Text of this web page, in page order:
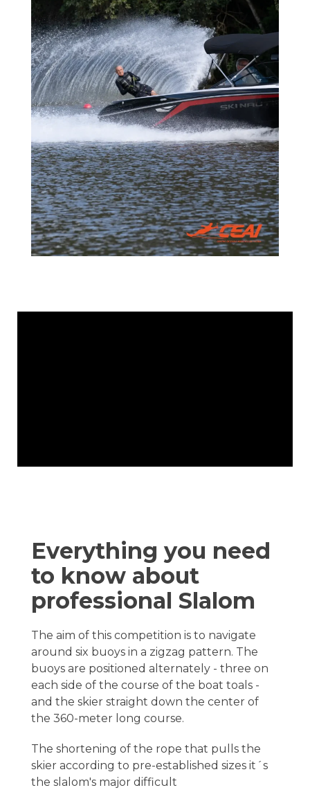
Everything you need
to know about
professional Slalom
The aim of this competition is to navigate
around six buoys in a zigzag pattern. The
buoys are positioned alternately - three on
each side of the course of the boat toals -
and the skier straight down the center of
the 360-meter long course.
The shortening of the rope that pulls the
skier according to pre-established sizes it´s
the slalom's major difficult